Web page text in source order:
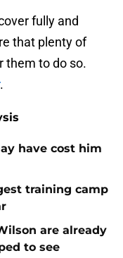
fully and
that plenty of
them to do so.
.
have cost him
training camp
are already
to see